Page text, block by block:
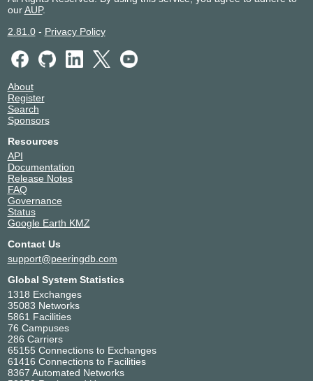
ourAUP.
2.81.0- Privacy Policy
About
Register
Search
Sponsors
Resources
API
Documentation
Release Notes
FAQ
Governance
Status
Google Earth KMZ
Contact Us
support@peeringdb.com
Global System Statistics
1318 Exchanges
35083 Networks
5861 Facilities
76 Campuses
286 Carriers
65155 Connections to Exchanges
61416 Connections to Facilities
8367 Automated Networks